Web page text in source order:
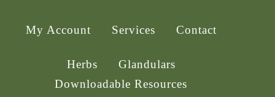
My Account Services Contact
Herbs
Glandulars
Downloadable Resources